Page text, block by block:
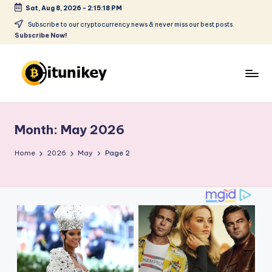
Skip
Sat, Aug 8, 2026 - 2:15:19 PM
Subscribe to our cryptocurrency news & never miss our best posts.
Subscribe Now!
u
ni
y
-
C
Month: May 2026
Home 2026 May Page 2